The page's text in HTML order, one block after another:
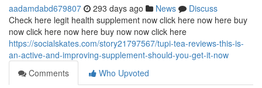
aadamdabd679807 293 days ago News
Discuss
Check here legit health supplement now click here now here buy
now click here now here buy now now click here
https://socialskates.com/story21797567/tupi-tea-reviews-this-is-
an-active-and-improving-supplement-should-you-get-it-now
Comments
Who Upvoted